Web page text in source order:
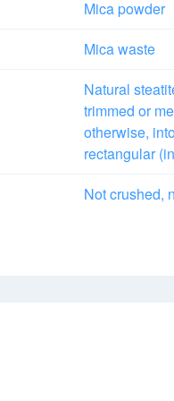
Mica powder
Mica waste
Natural
trimmed or
otherwise,
rectangular
Not crushed,